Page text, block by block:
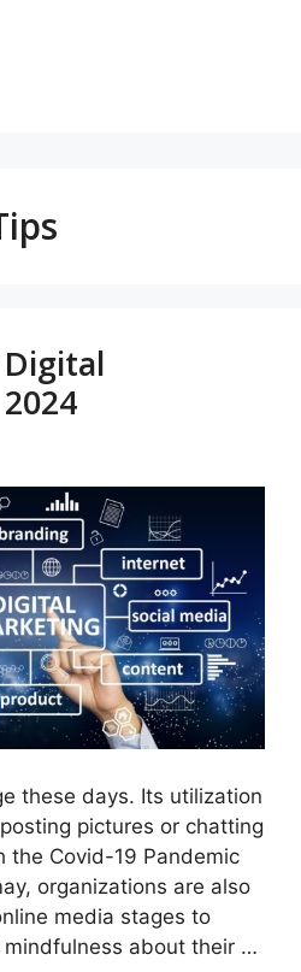
these days. Its utilization
pictures or chatting
the Covid-19 Pandemic
organizations are also
media stages to
mindfulness about their …